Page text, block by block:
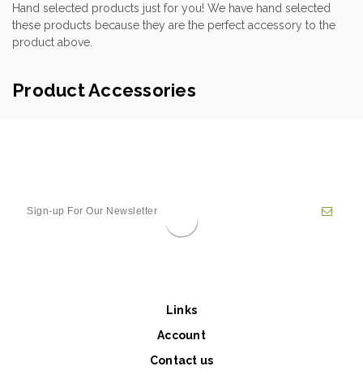
Hand selected products just for you! We have hand selected
these products because they are the perfect accessory to the
product above.
Product Accessories
Links
Account
Contact us